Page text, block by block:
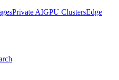
Private AIGPU ClustersEdge